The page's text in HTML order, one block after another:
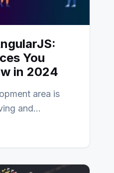
You
in 2024
area is
and